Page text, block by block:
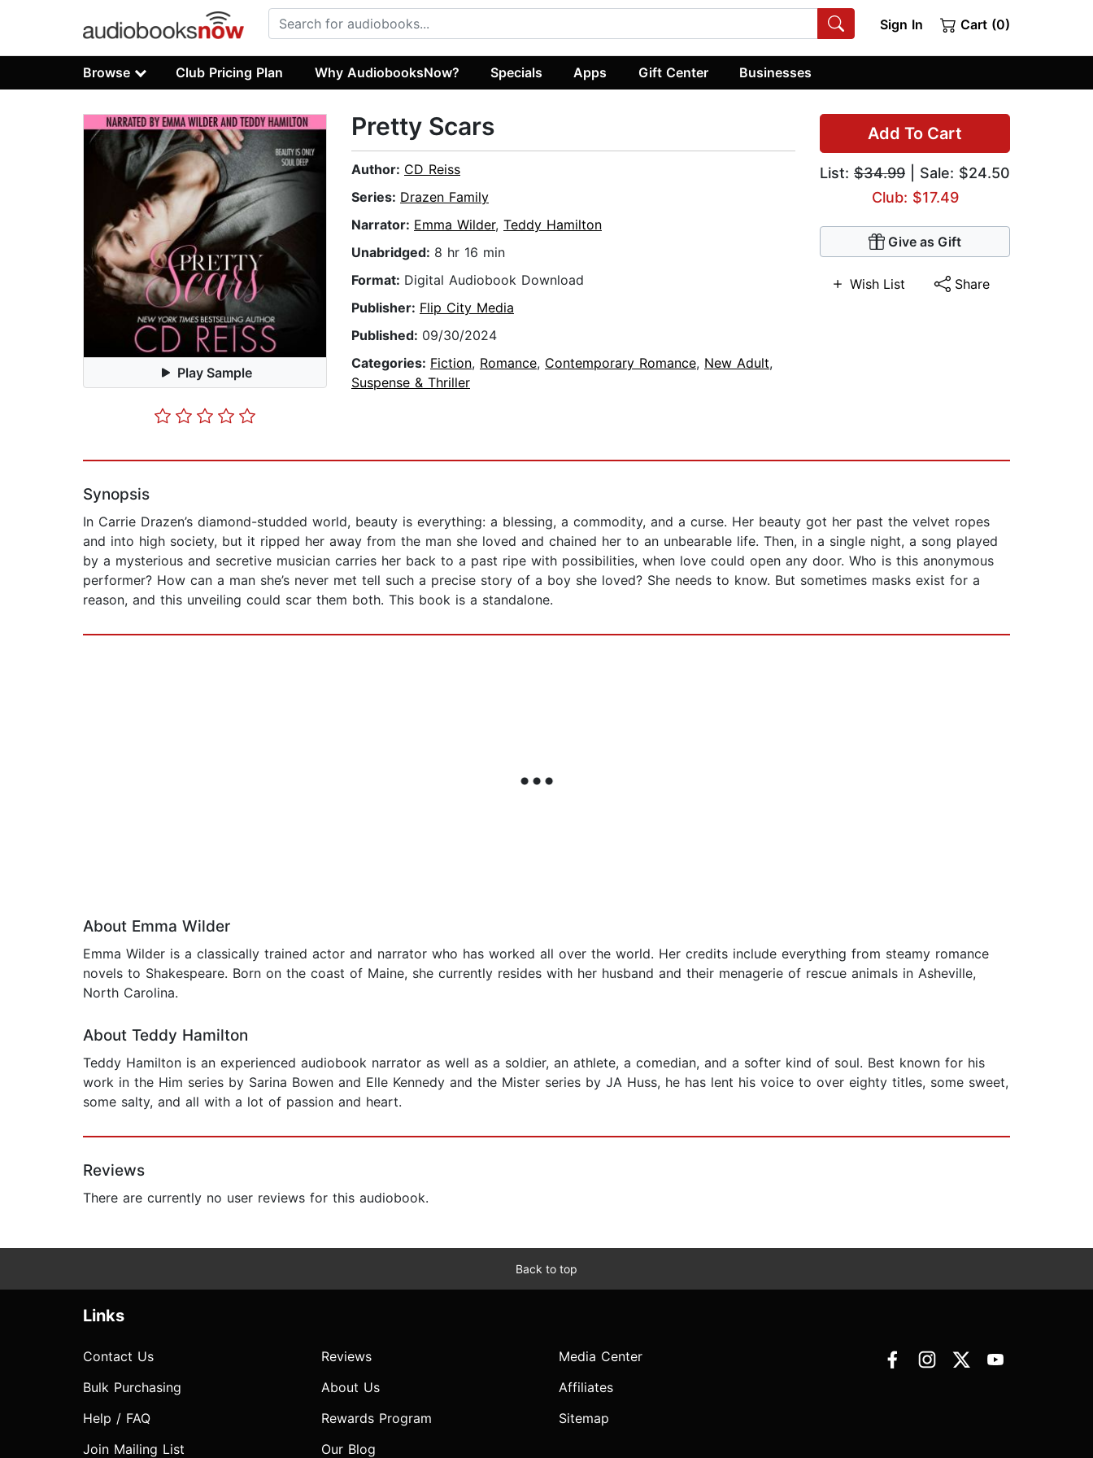
Sign In Cart (0)
Browse Club Pricing Plan Why AudiobooksNow? Specials Apps Gift Center Businesses
Play Sample
Add To Cart
List: $34.99 | Sale: $24.50
Club: $17.49
Give as Gift
Wish List Share
Pretty Scars
Author: CD Reiss
Series: Drazen Family
Narrator: Emma Wilder, Teddy Hamilton
Unabridged: 8 hr 16 min
Format: Digital Audiobook Download
Publisher: Flip City Media
Published: 09/30/2024
Categories: Fiction, Romance, Contemporary Romance, New Adult,
Suspense & Thriller
Synopsis
In Carrie Drazen’s diamond-studded world, beauty is everything: a blessing, a commodity, and a curse. Her beauty got her past the velvet ropes
and into high society, but it ripped her away from the man she loved and chained her to an unbearable life. Then, in a single night, a song played
by a mysterious and secretive musician carries her back to a past ripe with possibilities, when love could open any door. Who is this anonymous
performer? How can a man she’s never met tell such a precise story of a boy she loved? She needs to know. But sometimes masks exist for a
reason, and this unveiling could scar them both. This book is a standalone.
About Emma Wilder
Emma Wilder is a classically trained actor and narrator who has worked all over the world. Her credits include everything from steamy romance
novels to Shakespeare. Born on the coast of Maine, she currently resides with her husband and their menagerie of rescue animals in Asheville,
North Carolina.
About Teddy Hamilton
Teddy Hamilton is an experienced audiobook narrator as well as a soldier, an athlete, a comedian, and a softer kind of soul. Best known for his
work in the Him series by Sarina Bowen and Elle Kennedy and the Mister series by JA Huss, he has lent his voice to over eighty titles, some sweet,
some salty, and all with a lot of passion and heart.
Reviews
There are currently no user reviews for this audiobook.
Back to top
Links
Contact Us
Bulk Purchasing
Help / FAQ
Join Mailing List
Reviews
About Us
Rewards Program
Our Blog
Media Center
Affiliates
Sitemap